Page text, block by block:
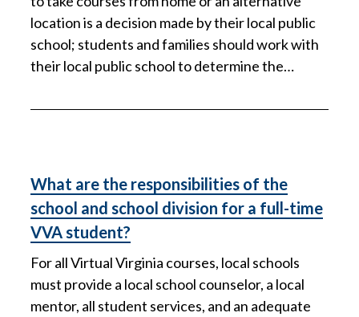
location is a decision made by their local public
school; students and families should work with
their local public school to determine the…
What are the responsibilities of the
school and school division for a full-time
VVA student?
For all Virtual Virginia courses, local schools
must provide a local school counselor, a local
mentor, all student services, and an adequate